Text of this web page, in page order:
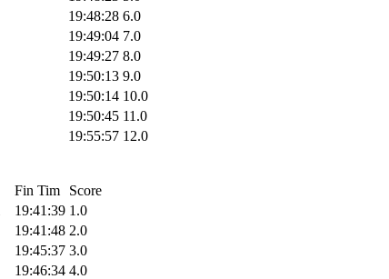
19:48:28 6.0
19:49:04 7.0
19:49:27 8.0
19:50:13 9.0
19:50:14 10.0
19:50:45 11.0
19:55:57 12.0
Fin Tim
Score
19:41:39 1.0
19:41:48 2.0
19:45:37 3.0
19:46:34 4.0